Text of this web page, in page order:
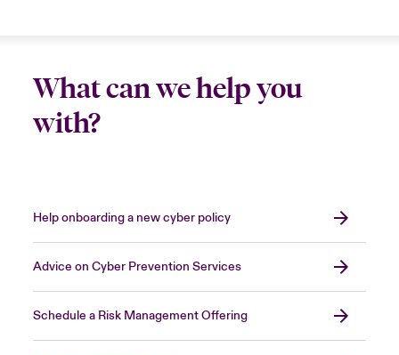
What can we help you
with?
Help onboarding a new cyber policy
Advice on Cyber Prevention Services
Schedule a Risk Management Offering